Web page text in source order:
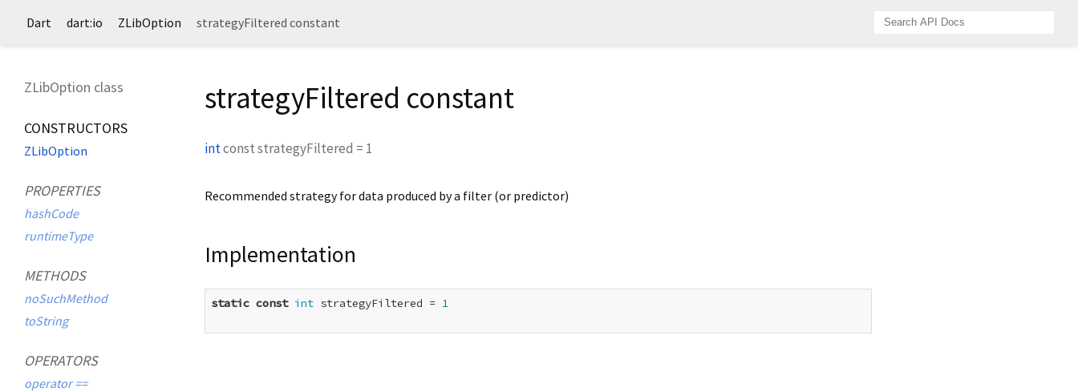
Dart dart:io ZLibOption strategyFiltered constant
ZLibOption class
CONSTRUCTORS
ZLibOption
PROPERTIES
hashCode
runtimeType
METHODS
noSuchMethod
toString
OPERATORS
operator ==
strategyFiltered constant
intconststrategyFiltered = 1
Recommended strategy for data produced by a filter (or predictor)
Implementation
static const int strategyFiltered = 1